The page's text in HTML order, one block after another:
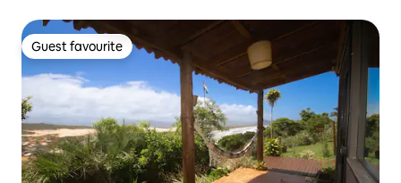
Guest favourite
Guest favourite